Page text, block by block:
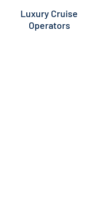
Luxury Cruise
Operators